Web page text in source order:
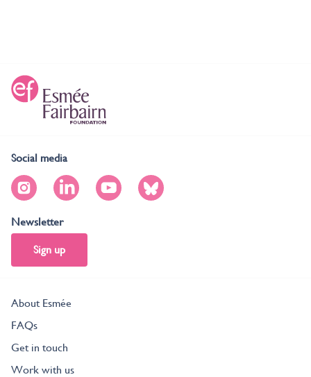
Social media
Newsletter
Sign up
About Esmée
FAQs
Get in touch
Work with us